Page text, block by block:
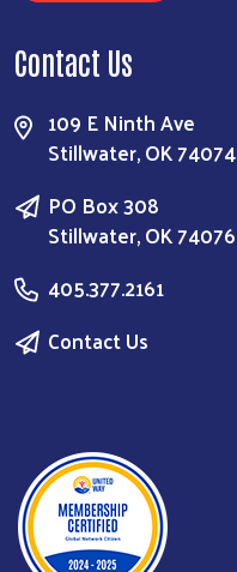
Contact Us
109 E Ninth Ave
Stillwater, OK 74074
PO Box 308
Stillwater, OK 74076
405.377.2161
Contact Us